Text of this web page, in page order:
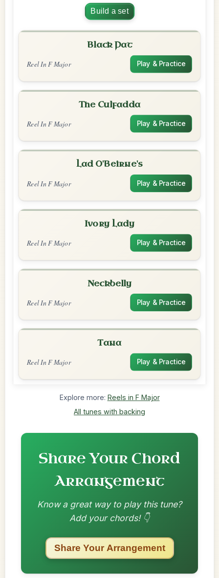
Build a set
Black Pat
Reel In F Major Play & Practice
The Culfadda
Reel In F Major Play & Practice
Lad O'Beirne's
Reel In F Major Play & Practice
Ivory Lady
Reel In F Major Play & Practice
Neckbelly
Reel In F Major Play & Practice
Tana
Reel In F Major Play & Practice
Explore more: Reels in F Major
All tunes with backing
Share Your Chord
Arrangement
Know a great way to play this tune?
Add your chords! 👇
Share Your Arrangement